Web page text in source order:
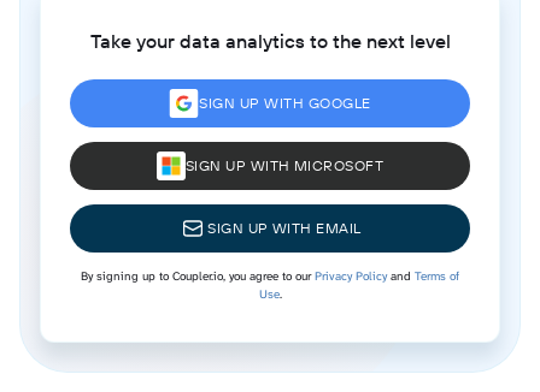
Take your data analytics to the next level
SIGN UP WITH GOOGLE
SIGN UP WITH MICROSOFT
SIGN UP WITH EMAIL
By signing up to Coupler.io, you agree to ourPrivacy Policyand Terms of
Use.